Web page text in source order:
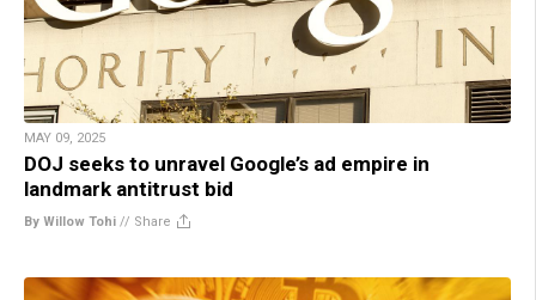
MAY 09, 2025
DOJ seeks to unravel Google’s ad empire in
landmark antitrust bid
By Willow Tohi // Share